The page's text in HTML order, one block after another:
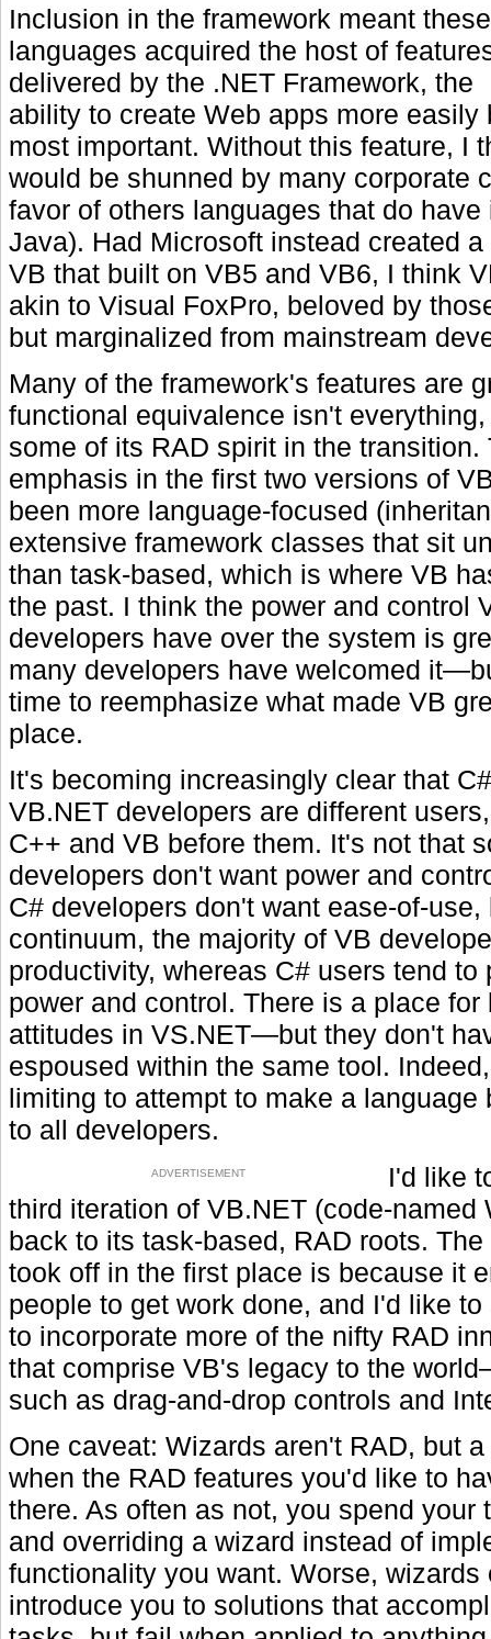
Inclusion in the framework meant these
languages acquired the host of
delivered by the .NET Framework, the
ability to create Web apps more easily
most important. Without this feature, I
would be shunned by many corporate
favor of others languages that do have
Java). Had Microsoft instead created
VB that built on VB5 and VB6, I think
akin to Visual FoxPro, beloved by
but marginalized from mainstream
Many of the framework's features are
functional equivalence isn't
some of its RAD spirit in the transition.
emphasis in the first two versions of
been more language-focused
extensive framework classes that sit
than task-based, which is where VB
the past. I think the power and control
developers have over the system is
many developers have welcomed
time to reemphasize what made VB
place.
It's becoming increasingly clear that
VB.NET developers are different
C++ and VB before them. It's not that
developers don't want power and
C# developers don't want ease-of-use,
continuum, the majority of VB
productivity, whereas C# users tend to
power and control. There is a place for
attitudes in VS.NET—but they don't
espoused within the same tool.
limiting to attempt to make a language
to all developers.
ADVERTISEMENT
I'd like
third iteration of VB.NET (code-named
back to its task-based, RAD roots.
took off in the first place is because it
people to get work done, and I'd like
to incorporate more of the nifty RAD
that comprise VB's legacy to the
such as drag-and-drop controls and
One caveat: Wizards aren't RAD, but
when the RAD features you'd like to
there. As often as not, you spend your
and overriding a wizard instead of
functionality you want. Worse, wizards
introduce you to solutions that